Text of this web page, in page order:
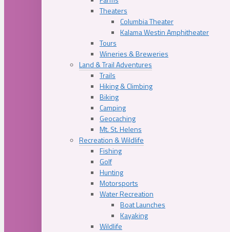
Theaters
Columbia Theater
Kalama Westin Amphitheater
Tours
Wineries & Breweries
Land & Trail Adventures
Trails
Hiking & Climbing
Biking
Camping
Geocaching
Mt. St. Helens
Recreation & Wildlife
Fishing
Golf
Hunting
Motorsports
Water Recreation
Boat Launches
Kayaking
Wildlife